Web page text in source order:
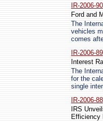
IR-2006-90
Ford and
The
vehicles
comes
IR-2006-89
Interest
The
for the
single
IR-2006-88
IRS
Efficiency